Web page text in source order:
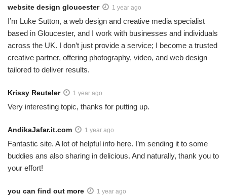
website design gloucester 1 year ago
I’m Luke Sutton, a web design and creative media specialist
based in Gloucester, and I work with businesses and individuals
across the UK. I don’t just provide a service; I become a trusted
creative partner, offering photography, video, and web design
tailored to deliver results.
Krissy Reuteler 1 year ago
Very interesting topic, thanks for putting up.
AndikaJafar.it.com 1 year ago
Fantastic site. A lot of helpful info here. I’m sending it to some
buddies ans also sharing in delicious. And naturally, thank you to
your effort!
you can find out more 1 year ago